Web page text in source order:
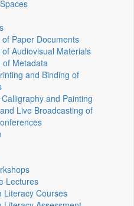
of Paper Documents
of Audiovisual Materials
of Metadata
and Binding of
and Painting
Live Broadcasting of
Lectures
Literacy Courses